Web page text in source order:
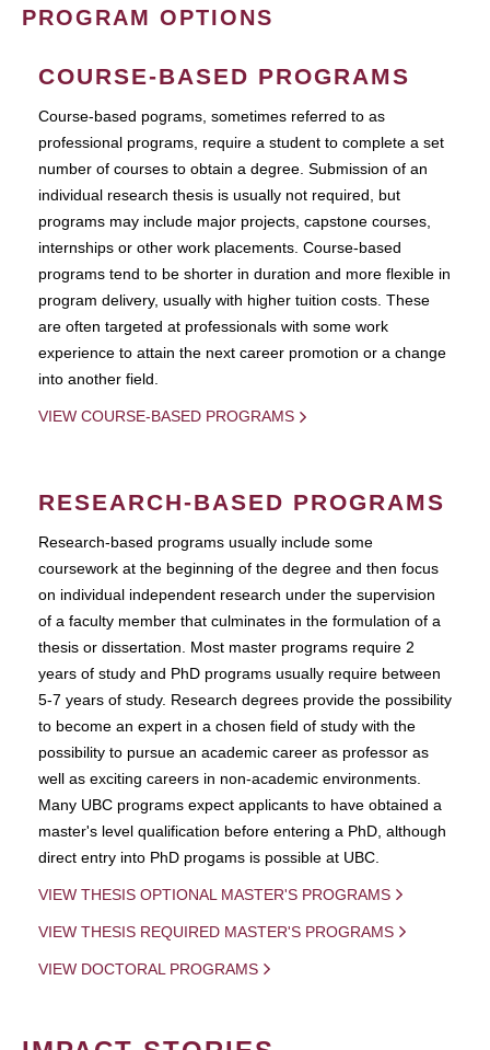
PROGRAM OPTIONS
COURSE-BASED PROGRAMS
Course-based pograms, sometimes referred to as
professional programs, require a student to complete a set
number of courses to obtain a degree. Submission of an
individual research thesis is usually not required, but
programs may include major projects, capstone courses,
internships or other work placements. Course-based
programs tend to be shorter in duration and more flexible in
program delivery, usually with higher tuition costs. These
are often targeted at professionals with some work
experience to attain the next career promotion or a change
into another field.
VIEW COURSE-BASED PROGRAMS
RESEARCH-BASED PROGRAMS
Research-based programs usually include some
coursework at the beginning of the degree and then focus
on individual independent research under the supervision
of a faculty member that culminates in the formulation of a
thesis or dissertation. Most master programs require 2
years of study and PhD programs usually require between
5-7 years of study. Research degrees provide the possibility
to become an expert in a chosen field of study with the
possibility to pursue an academic career as professor as
well as exciting careers in non-academic environments.
Many UBC programs expect applicants to have obtained a
master's level qualification before entering a PhD, although
direct entry into PhD progams is possible at UBC.
VIEW THESIS OPTIONAL MASTER'S PROGRAMS
VIEW THESIS REQUIRED MASTER'S PROGRAMS
VIEW DOCTORAL PROGRAMS